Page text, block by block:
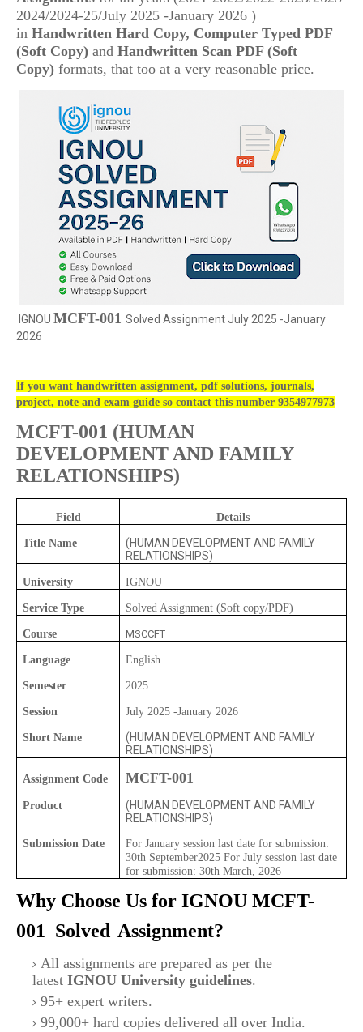
2024/2024-25/July 2025 -January 2026 )
in Handwritten Hard Copy, Computer Typed PDF
(Soft Copy) and Handwritten Scan PDF (Soft
Copy) formats, that too at a very reasonable price.
IGNOU MCFT-001 Solved Assignment July 2025 -January
2026
If you want handwritten assignment, pdf solutions, journals,
project, note and exam guide so contact this number 9354977973
MCFT-001 (HUMAN
DEVELOPMENT AND FAMILY
RELATIONSHIPS)
Field Details
Title Name
(HUMAN DEVELOPMENT AND FAMILY
RELATIONSHIPS)
University IGNOU
Service Type Solved Assignment (Soft copy/PDF)
Course MSCCFT
Language English
Semester 2025
Session July 2025 -January 2026
Short Name
(HUMAN DEVELOPMENT AND FAMILY
RELATIONSHIPS)
Assignment Code MCFT-001
Product
(HUMAN DEVELOPMENT AND FAMILY
RELATIONSHIPS)
Submission Date
For January session last date for submission:
30th September2025 For July session last date
for submission: 30th March, 2026
Why Choose Us for IGNOU MCFT-
001 Solved Assignment?
All assignments are prepared as per the
latest IGNOU University guidelines.
95+ expert writers.
99,000+ hard copies delivered all over India.